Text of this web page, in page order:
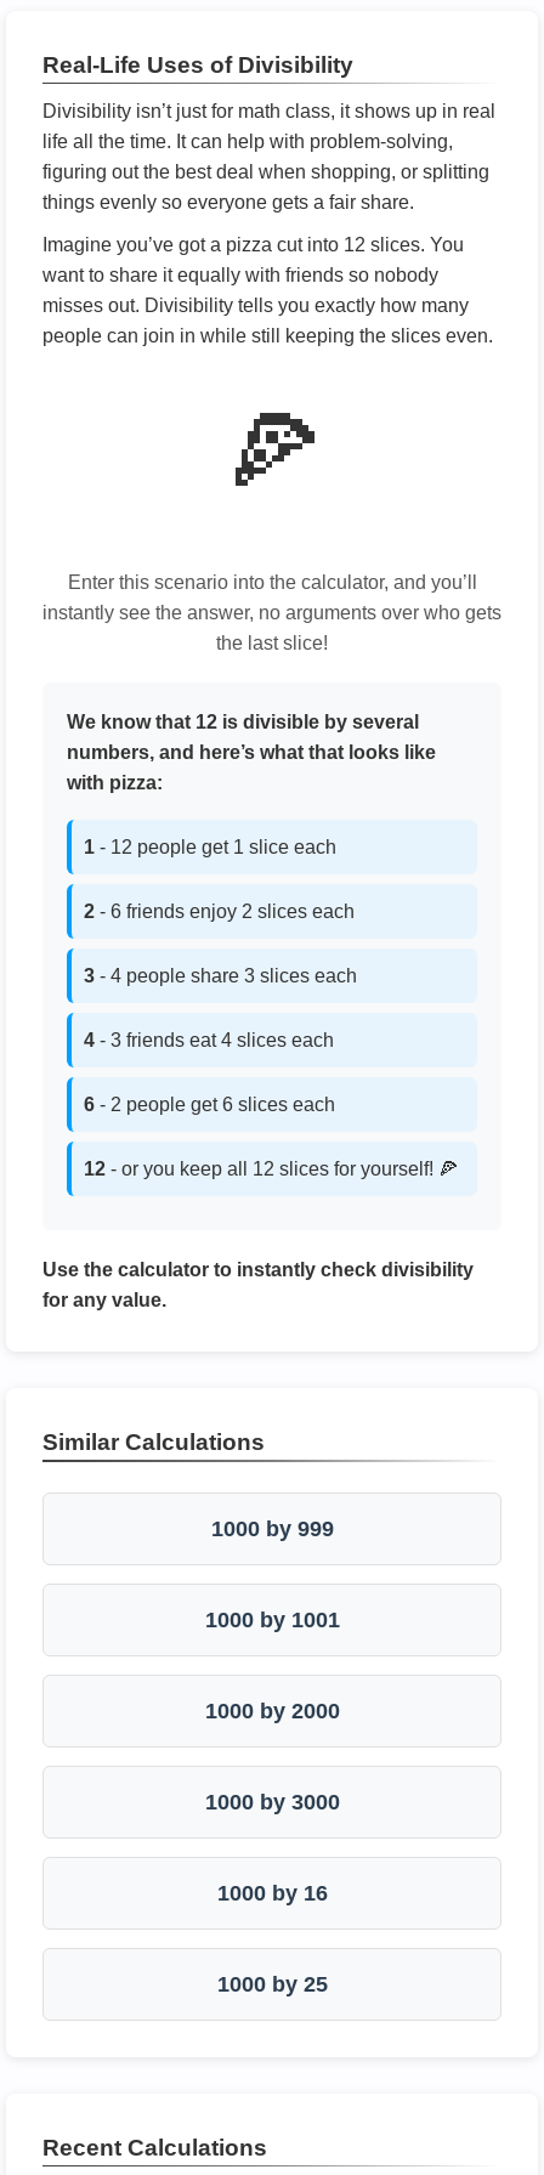
Real-Life Uses of Divisibility
Divisibility isn’t just for math class, it shows up in real
life all the time. It can help with problem-solving,
figuring out the best deal when shopping, or splitting
things evenly so everyone gets a fair share.
Imagine you’ve got a pizza cut into 12 slices. You
want to share it equally with friends so nobody
misses out. Divisibility tells you exactly how many
people can join in while still keeping the slices even.
🍕
Enter this scenario into the calculator, and you’ll
instantly see the answer, no arguments over who gets
the last slice!
We know that 12 is divisible by several
numbers, and here’s what that looks like
with pizza:
1 - 12 people get 1 slice each
2 - 6 friends enjoy 2 slices each
3 - 4 people share 3 slices each
4 - 3 friends eat 4 slices each
6 - 2 people get 6 slices each
12 - or you keep all 12 slices for yourself! 🍕
Use the calculator to instantly check divisibility
for any value.
Similar Calculations
1000 by 999
1000 by 1001
1000 by 2000
1000 by 3000
1000 by 16
1000 by 25
Recent Calculations